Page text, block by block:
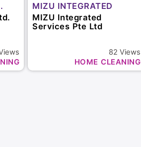
MIZU INTEGRATED
SERVICES PTE LTD
MIZU Integrated
Services Pte Ltd
82 Views
HOME CLEANING